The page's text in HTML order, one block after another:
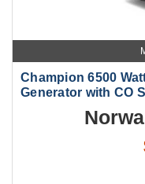
Champion 6500
Generator with CO